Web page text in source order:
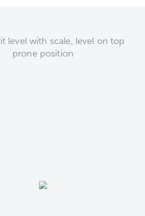
level with scale, level on top
prone position